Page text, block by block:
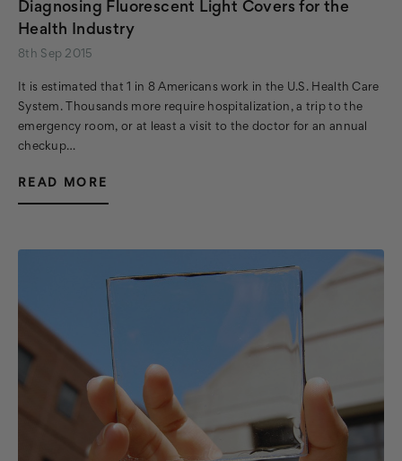
Diagnosing Fluorescent Light Covers for the
Health Industry
8th Sep 2015
It is estimated that 1 in 8 Americans work in the U.S. Health Care
System. Thousands more require hospitalization, a trip to the
emergency room, or at least a visit to the doctor for an annual
checkup…
READ MORE